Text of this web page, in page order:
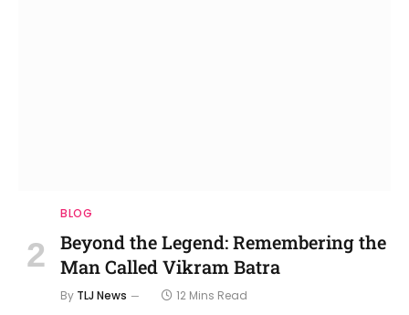
BLOG
Beyond the Legend: Remembering the
Man Called Vikram Batra
By TLJ News 12 Mins Read